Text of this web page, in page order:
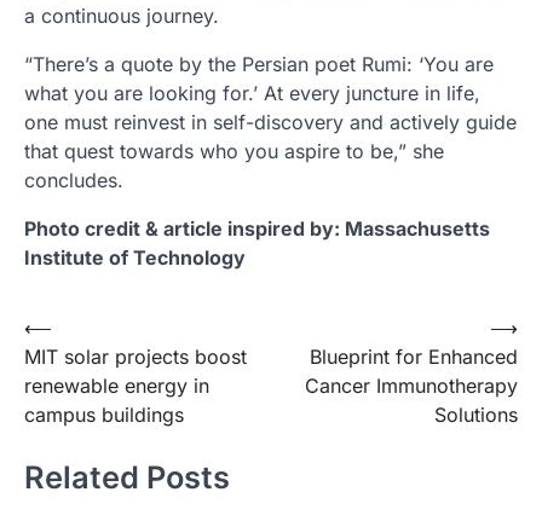
a continuous journey.
“There’s a quote by the Persian poet Rumi: ‘You are
what you are looking for.’ At every juncture in life,
one must reinvest in self-discovery and actively guide
that quest towards who you aspire to be,” she
concludes.
Photo credit & article inspired by: Massachusetts
Institute of Technology
Post
navigation
⟵
MIT solar projects boost
renewable energy in
campus buildings
Blueprint for Enhanced
Cancer Immunotherapy
Solutions
⟶
Related Posts